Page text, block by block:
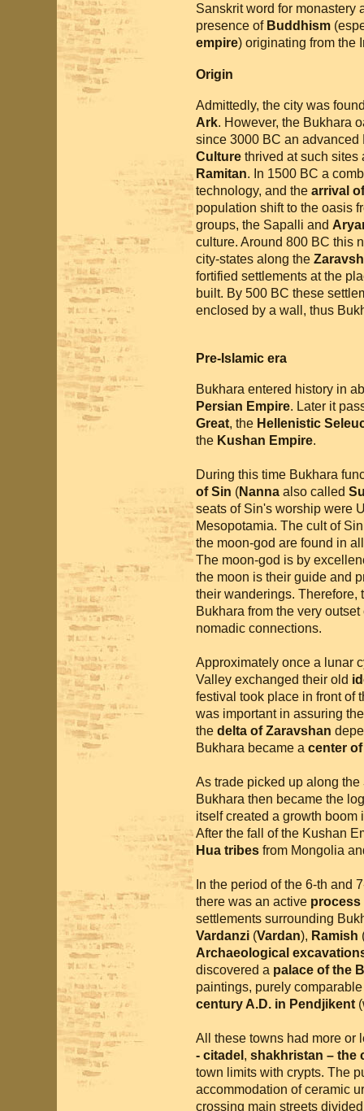
Sanskrit word for monastery
presence of Buddhism
empire) originating from the
Origin
Admittedly, the city was
Ark. However, the Bukhara
since 3000 BC an
Culturethrived at such sites
Ramitan. In 1500 BC a
technology, and the arrival
population shift to the oasis
groups, the Sapalli and
culture. Around 800 BC this
city-states along the
fortified settlements at the
built. By 500 BC these
enclosed by a wall, thus
Pre-Islamic era
Bukhara entered history in
Persian Empire. Later it
Great, the Hellenistic
the Kushan Empire.
During this time Bukhara
of Sin (Nannaalso called
seats of Sin's worship were
Mesopotamia. The cult of
the moon-god are found in
The moon-god is by
the moon is their guide and
their wanderings. Therefore,
Bukhara from the very
nomadic connections.
Approximately once a lunar
Valley exchanged their old
festival took place in front of
was important in assuring
the delta of Zaravshan
Bukhara became a center
As trade picked up along the
Bukhara then became the
itself created a growth
After the fall of the Kushan
Hua tribesfrom Mongolia
In the period of the 6-th and
there was an active process
settlements surrounding
Vardanzi(Vardan), Ramish
Archaeological
discovered a palace of the
paintings, purely
century A.D. in Pendjikent
All these towns had more or
- citadel , shakhristan – the
town limits with crypts. The
accommodation of ceramic
crossing main streets